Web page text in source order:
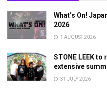
What’s On!
2026
1 AUGUST 2026
STONE LEEK
extensive
31 JULY 2026